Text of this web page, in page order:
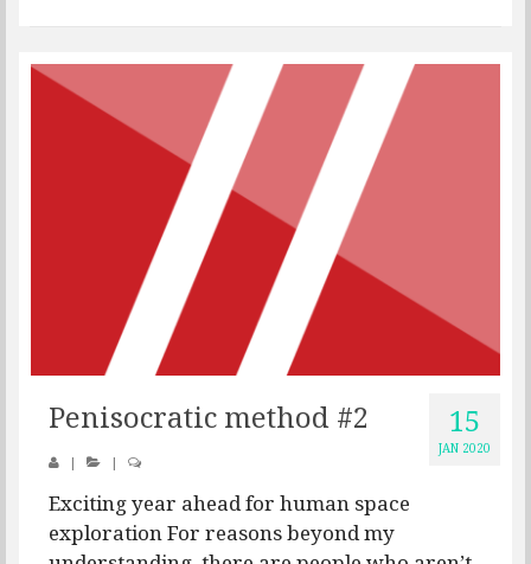
15
JAN 2020
Penisocratic method #2
| |
Exciting year ahead for human space
exploration For reasons beyond my